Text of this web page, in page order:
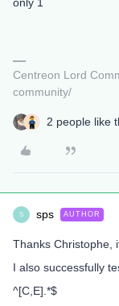
Centreon Lord
community/
2 people like
S sps AUTHOR
Thanks Christophe,
I also successfully
^[C,E].*$